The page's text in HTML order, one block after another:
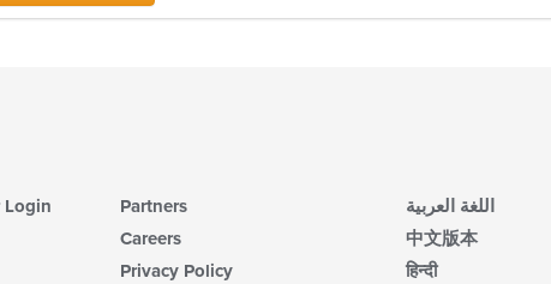
Login
Partners
Careers
Privacy Policy
اللغة العربية
中文版本
हिन्दी